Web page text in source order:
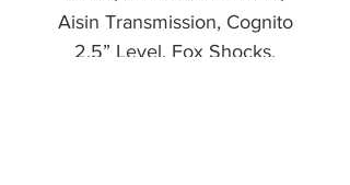
Aisin Transmission, Cognito
2.5” Level, Fox Shocks,